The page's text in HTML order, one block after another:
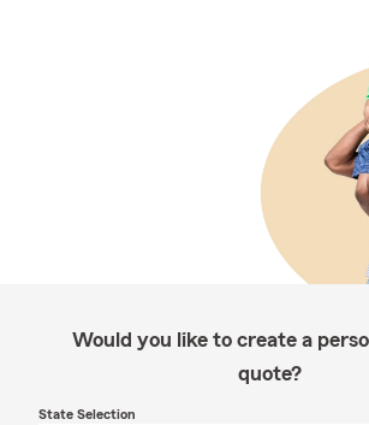
Would you like to create a
quote?
State Selection